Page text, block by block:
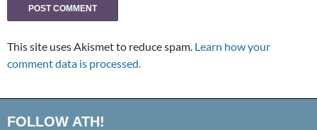
This site uses Akismet to reduce spam. Learn how your
comment data is processed.
FOLLOW ATH!